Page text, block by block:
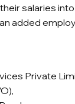
salaries
added
Private